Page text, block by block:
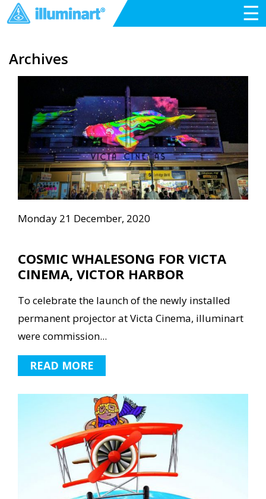
☰
Archives
Monday 21 December, 2020
COSMIC WHALESONG FOR VICTA
CINEMA, VICTOR HARBOR
To celebrate the launch of the newly installed
permanent projector at Victa Cinema, illuminart
were commission...
READ MORE